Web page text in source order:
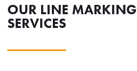
OUR LINE MARKING
SERVICES